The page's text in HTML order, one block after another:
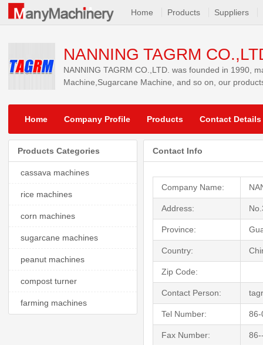
Home Products Suppliers
NANNING TAGRM
NANNING TAGRM CO.,LTD. was founded in 1990,
Machine,Sugarcane Machine, and so on, our
Home Company Profile Products Contact Details
Contact Info
Company Name:
Address:
Province:
Country:
Zip Code:
Contact Person:
Tel Number: 86-
Fax Number:
Products Categories
cassava machines
rice machines
corn machines
sugarcane machines
peanut machines
compost turner
farming machines